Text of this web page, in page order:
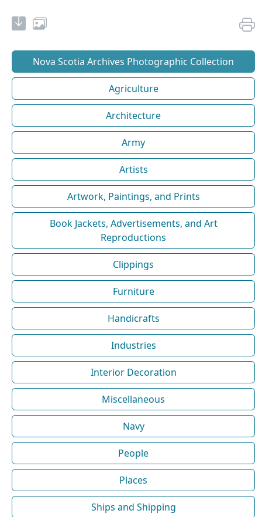
Nova Scotia Archives Photographic Collection
Agriculture
Architecture
Army
Artists
Artwork, Paintings, and Prints
Book Jackets, Advertisements, and Art
Reproductions
Clippings
Furniture
Handicrafts
Industries
Interior Decoration
Miscellaneous
Navy
People
Places
Ships and Shipping